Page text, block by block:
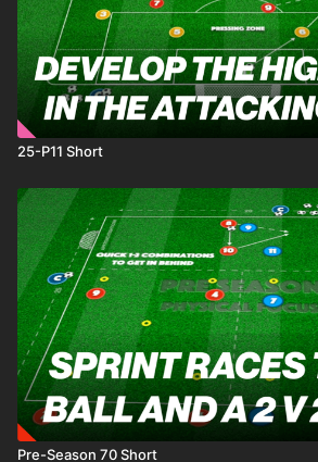
25-P11 Short
Pre-Season 70 Short